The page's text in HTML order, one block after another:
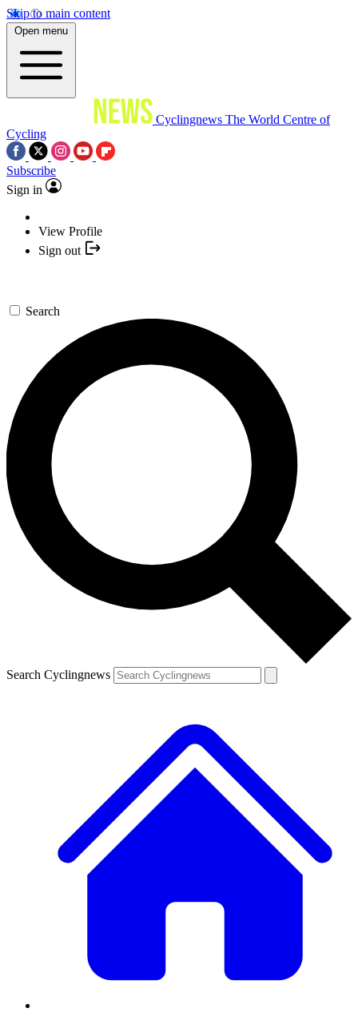
Skip to main content
Open menu
Cyclingnews The World Centre of
Cycling
Subscribe
Sign in
View Profile
Sign out
Search
Search Cyclingnews